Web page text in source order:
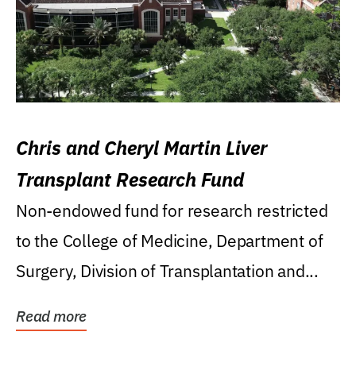
Chris and Cheryl Martin Liver
Transplant Research Fund
Non-endowed fund for research restricted
to the College of Medicine, Department of
Surgery, Division of Transplantation and...
Read more